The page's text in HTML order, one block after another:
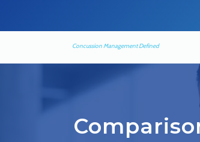
Concussion Management Defined